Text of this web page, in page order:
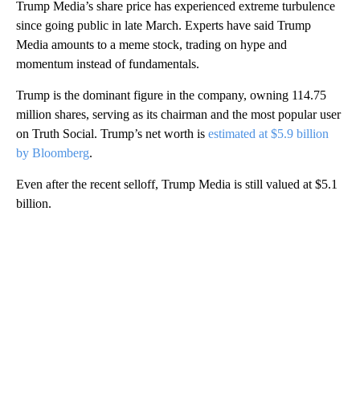
Trump Media’s share price has experienced extreme turbulence
since going public in late March. Experts have said Trump
Media amounts to a meme stock, trading on hype and
momentum instead of fundamentals.
Trump is the dominant figure in the company, owning 114.75
million shares, serving as its chairman and the most popular user
on Truth Social. Trump’s net worth is estimated at $5.9 billion
by Bloomberg.
Even after the recent selloff, Trump Media is still valued at $5.1
billion.